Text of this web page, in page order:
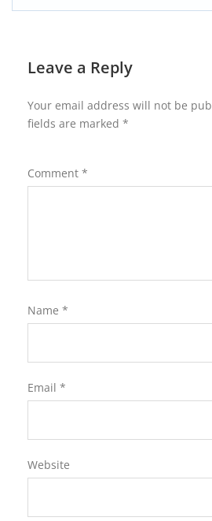
Leave a Reply
Your email address will not be
fields are marked *
Comment *
Name *
Email *
Website